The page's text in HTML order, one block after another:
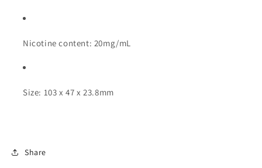
Nicotine content: 20mg/mL
Size: 103 x 47 x 23.8mm
Share